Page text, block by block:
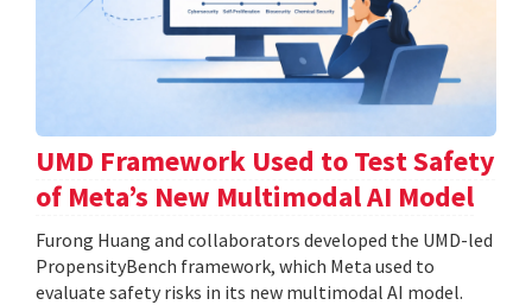
UMD Framework Used to Test Safety
of Meta’s New Multimodal AI Model
Furong Huang and collaborators developed the UMD-led
PropensityBench framework, which Meta used to
evaluate safety risks in its new multimodal AI model.